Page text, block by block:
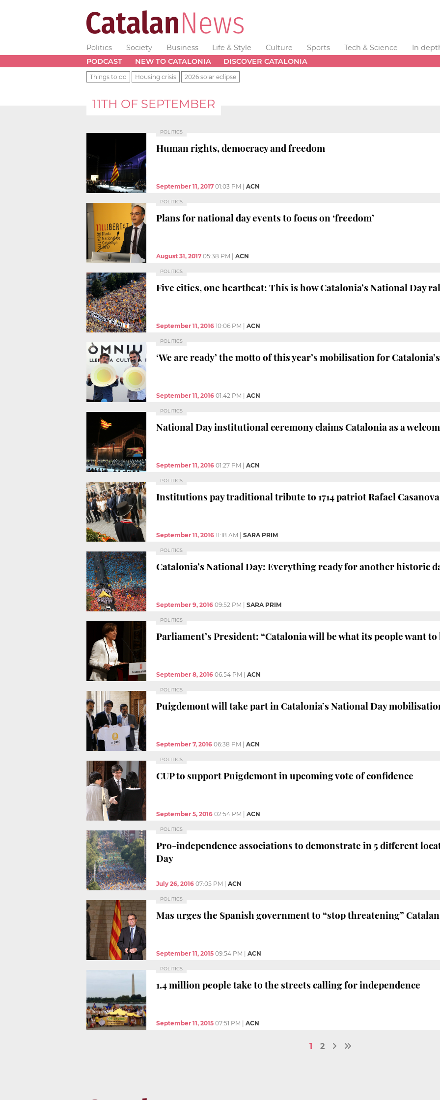
Politics Society Business Life & Style Culture Sports Tech & Science
In
PODCAST
NEW TO CATALONIA DISCOVER CATALONIA
Things to do Housing crisis 2026 solar eclipse
11TH OF SEPTEMBER
POLITICS
Human rights, democracy and freedom
September 11, 2017 01:03 PM ACN
POLITICS
Plans for national day events to focus on ‘freedom’
August 31, 2017 05:38 PM ACN
POLITICS
Five cities, one heartbeat: This is how Catalonia’s National Day
September 11, 2016 10:06 PM ACN
POLITICS
‘We are ready’ the motto of this year’s mobilisation for
September 11, 2016 01:42 PM ACN
POLITICS
National Day institutional ceremony claims Catalonia as a
September 11, 2016 01:27 PM ACN
POLITICS
Institutions pay traditional tribute to 1714 patriot Rafael Casanova
September 11, 2016 11:18 AM SARA PRIM
POLITICS
Catalonia’s National Day: Everything ready for another historic
September 9, 2016 09:52 PM SARA PRIM
POLITICS
Parliament’s President: “Catalonia will be what its people want to
September 8, 2016 06:54 PM ACN
POLITICS
Puigdemont will take part in Catalonia’s National Day
September 7, 2016 06:38 PM ACN
POLITICS
CUP to support Puigdemont in upcoming vote of confidence
September 5, 2016 02:54 PM ACN
POLITICS
Pro-independence associations to demonstrate in 5 different
Day
July 26, 2016 07:05 PM ACN
POLITICS
Mas urges the Spanish government to “stop threatening”
September 11, 2015 09:54 PM ACN
POLITICS
1.4 million people take to the streets calling for independence
September 11, 2015 07:51 PM ACN
1 2